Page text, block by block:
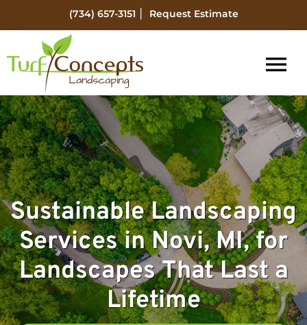
to
content
to
(734) 657-3151 | Request Estimate
Turf
Concepts
Landscaping
Flat
Rock
Michigan
Landscape
Management
Sustainable Landscaping
Services in Novi, MI, for
Landscapes That Last a
Lifetime